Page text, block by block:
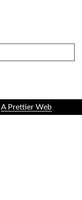
A Prettier Web